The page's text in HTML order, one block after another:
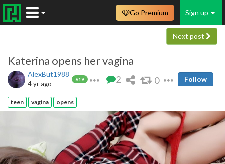
Sign up
Go Premium
Next post
Katerina opens her vagina
AlexBut1988
619
4 yr ago 2 0 Follow
teen vagina opens